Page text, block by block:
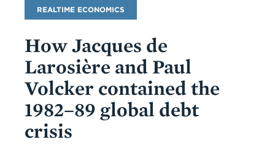
Blog
Name
REALTIME ECONOMICS
How Jacques de
Larosière and Paul
Volcker contained the
1982–89 global debt
crisis